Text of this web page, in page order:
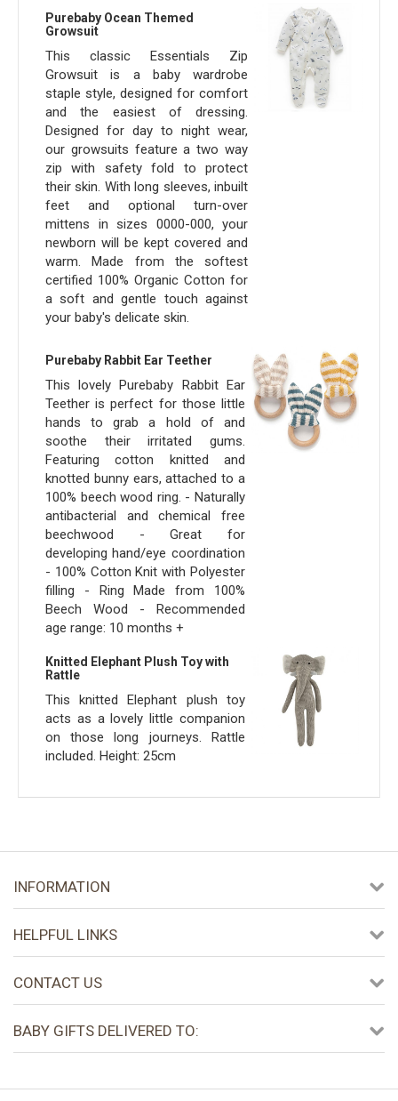
Purebaby Ocean Themed
Growsuit
This classic Essentials Zip
Growsuit is a baby wardrobe
staple style, designed for comfort
and the easiest of dressing.
Designed for day to night wear,
our growsuits feature a two way
zip with safety fold to protect
their skin. With long sleeves, inbuilt
feet and optional turn-over
mittens in sizes 0000-000, your
newborn will be kept covered and
warm. Made from the softest
certified 100% Organic Cotton for
a soft and gentle touch against
your baby's delicate skin.
Purebaby Rabbit Ear Teether
This lovely Purebaby Rabbit Ear
Teether is perfect for those little
hands to grab a hold of and
soothe their irritated gums.
Featuring cotton knitted and
knotted bunny ears, attached to a
100% beech wood ring. - Naturally
antibacterial and chemical free
beechwood - Great for
developing hand/eye coordination
- 100% Cotton Knit with Polyester
filling - Ring Made from 100%
Beech Wood - Recommended
age range: 10 months +
Knitted Elephant Plush Toy with
Rattle
This knitted Elephant plush toy
acts as a lovely little companion
on those long journeys. Rattle
included. Height: 25cm
INFORMATION
HELPFUL LINKS
CONTACT US
BABY GIFTS DELIVERED TO: